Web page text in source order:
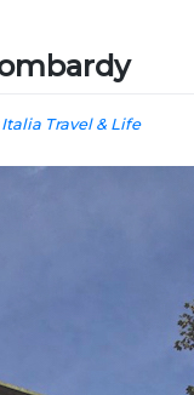
Italia Travel & Life